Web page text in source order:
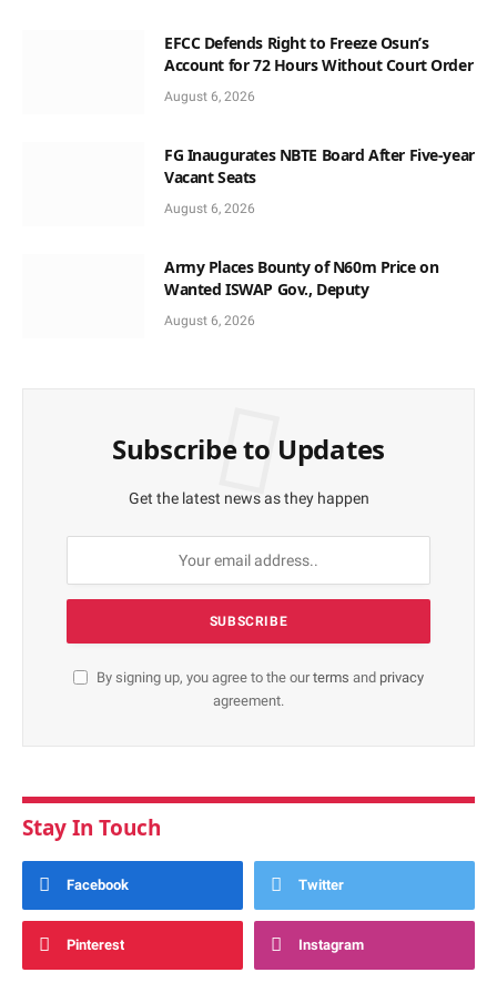
EFCC Defends Right to Freeze Osun’s
Account for 72 Hours Without Court Order
August 6, 2026
FG Inaugurates NBTE Board After Five-year
Vacant Seats
August 6, 2026
Army Places Bounty of N60m Price on
Wanted ISWAP Gov., Deputy
August 6, 2026
Subscribe to Updates
Get the latest news as they happen
By signing up, you agree to the ourterms and privacy
agreement.
Stay In Touch
Facebook Twitter
Pinterest Instagram